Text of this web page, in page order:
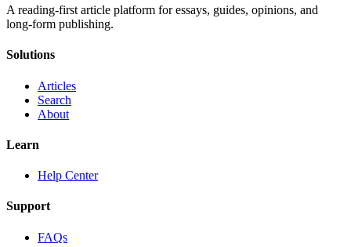
A reading-first article platform for essays, guides, opinions, and
long-form publishing.
Solutions
Articles
Search
About
Learn
Help Center
Support
FAQs